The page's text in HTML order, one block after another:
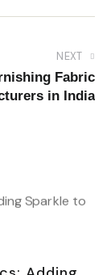
NEXT
Fabric
in India